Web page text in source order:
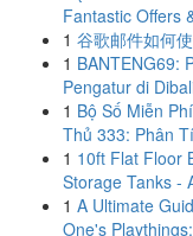
Fantastic Offers
1 谷歌邮件如何
1 BANTENG69:
Pengatur di
1 Bộ Số Miễn
Thủ 333: Phân
1 10ft Flat Floor
Storage Tanks -
1 A Ultimate
One's